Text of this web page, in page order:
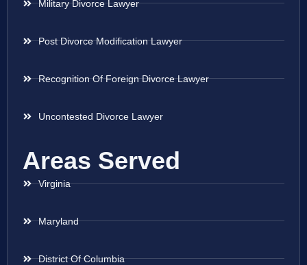
Military Divorce Lawyer
Post Divorce Modification Lawyer
Recognition Of Foreign Divorce Lawyer
Uncontested Divorce Lawyer
Areas Served
Virginia
Maryland
District Of Columbia